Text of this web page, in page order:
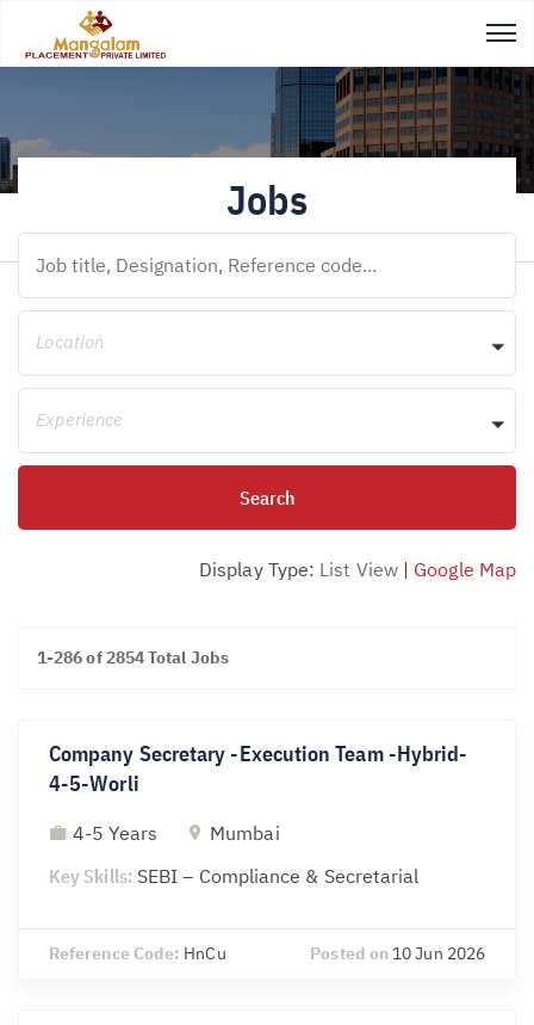
Jobs
Location
Experience
Display Type: List View| Google Map
1-286 of 2854 Total Jobs
Company Secretary -Execution Team -Hybrid-
4-5-Worli
4-5 Years
Mumbai
Key Skills: SEBI – Compliance & Secretarial
Reference Code: HnCu Posted on 10 Jun 2026